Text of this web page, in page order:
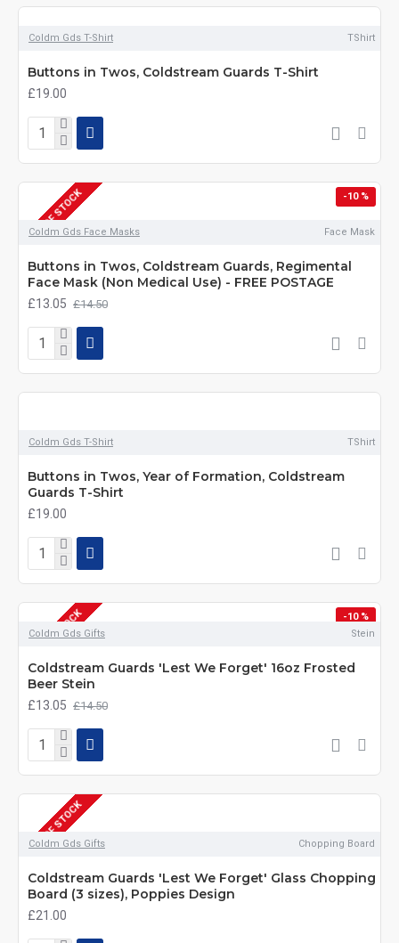
Coldm Gds T-Shirt TShirt
Buttons in Twos, Coldstream Guards T-Shirt
£19.00
-10 %
OUT OF STOCK
Coldm Gds Face Masks Face Mask
Buttons in Twos, Coldstream Guards, Regimental
Face Mask (Non Medical Use) - FREE POSTAGE
£13.05 £14.50
Coldm Gds T-Shirt TShirt
Buttons in Twos, Year of Formation, Coldstream
Guards T-Shirt
£19.00
-10 %
OUT OF STOCK
Coldm Gds Gifts Stein
Coldstream Guards 'Lest We Forget' 16oz Frosted
Beer Stein
£13.05 £14.50
OUT OF STOCK
Coldm Gds Gifts Chopping Board
Coldstream Guards 'Lest We Forget' Glass Chopping
Board (3 sizes), Poppies Design
£21.00